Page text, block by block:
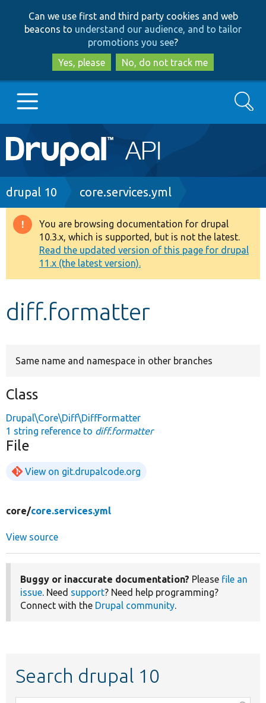
to
main
content
to
search
Can we use first and third party cookies and web
beacons to understand our audience, and to tailor
promotions you see?
Yes, please
No, do not track me
Main
navigation
Go to Drupal.org
Drupal 8+
Other projects
Develop for Drupal
Search
Breadcrumb
drupal 10 core.services.yml
Warning
message
You are browsing documentation for drupal
10.3.x, which is supported, but is not the latest.
Read the updated version of this page for drupal
11.x (the latest version).
diff.formatter
Same name and namespace in other branches
Class
Drupal\Core\Diff\DiffFormatter
1 string reference to diff.formatter
File
View on git.drupalcode.org
core/core.services.yml
View source
Buggy or inaccurate documentation? Please file an
issue. Need support? Need help programming?
Connect with the Drupal community.
Search drupal 10